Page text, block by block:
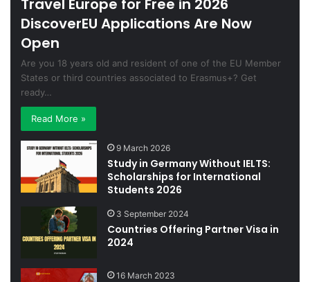
Travel Europe for Free in 2026
DiscoverEU Applications Are Now
Open
Are you 18 years old and resident of one of the EU Member
States or third countries associated to Erasmus+? Get
ready…
Read More »
9 March 2026
Study in Germany Without IELTS:
Scholarships for International
Students 2026
3 September 2024
Countries Offering Partner Visa in
2024
16 March 2023